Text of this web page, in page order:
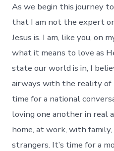
As we begin this journey
that I am not the expert
Jesus is. I am, like you, on
what it means to love as
state our world is in, I
airways with the reality of
time for a national
loving one another in real
home, at work, with family,
strangers. It’s time for a